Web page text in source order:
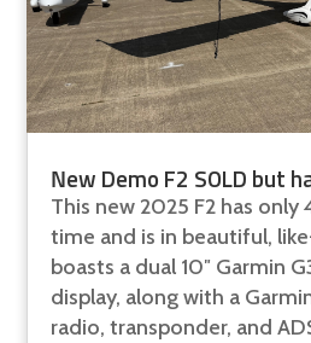
New Demo F2 SOLD but
This new 2025 F2 has
time and is in beautiful,
boasts a dual 10″ Garmin
display, along with a
radio, transponder, and